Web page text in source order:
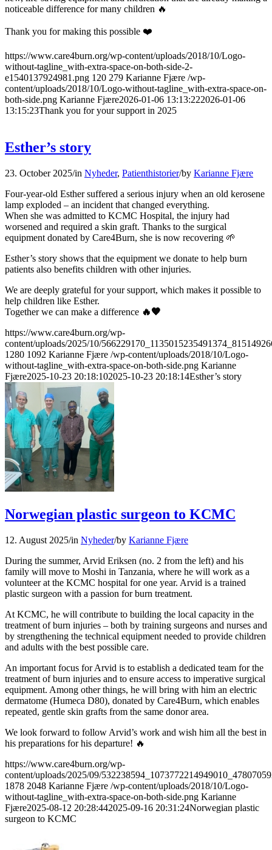
noticeable difference for many children 🔥
Thank you for making this possible ❤️
https://www.care4burn.org/wp-content/uploads/2018/10/Logo-
without-tagline_with-extra-space-on-both-side-2-
e1540137924981.png 120 279 Karianne Fjære /wp-
content/uploads/2018/10/Logo-without-tagline_with-extra-space-on-
both-side.png Karianne Fjære2026-01-06 13:13:222026-01-06
13:15:23Thank you for your support in 2025
Esther’s story
23. October 2025/in Nyheder, Patienthistorier/by Karianne Fjære
Four-year-old Esther suffered a serious injury when an old kerosene
lamp exploded – an incident that changed everything.
When she was admitted to KCMC Hospital, the injury had
worsened and required a skin graft. Thanks to the surgical
equipment donated by Care4Burn, she is now recovering 🌱
Esther’s story shows that the equipment we donate to help burn
patients also benefits children with other injuries.
We are deeply grateful for your support, which makes it possible to
help children like Esther.
Together we can make a difference 🔥🧡
https://www.care4burn.org/wp-
content/uploads/2025/10/
1280 1092 Karianne Fjære /wp-content/uploads/2018/10/Logo-
without-tagline_with-extra-space-on-both-side.png Karianne
Fjære2025-10-23 20:18:102025-10-23 20:18:14Esther’s story
Norwegian plastic surgeon to KCMC
12. August 2025/in Nyheder/by Karianne Fjære
During the summer, Arvid Eriksen (no. 2 from the left) and his
family will move to Moshi in Tanzania, where he will work as a
volunteer at the KCMC hospital for one year. Arvid is a trained
plastic surgeon with a passion for burn treatment.
At KCMC, he will contribute to building the local capacity in the
treatment of burn injuries – both by training surgeons and nurses and
by strengthening the technical equipment needed to provide children
and adults with the best possible care.
An important focus for Arvid is to establish a dedicated team for the
treatment of burn injuries and to ensure access to imperative surgical
equipment. Among other things, he will bring with him an electric
dermatome (Humeca D80), donated by Care4Burn, which enables
repeated, gentle skin grafts from the same donor area.
We look forward to follow Arvid’s work and wish him all the best in
his preparations for his departure! 🔥
https://www.care4burn.org/wp-
content/uploads/2025/09/
1878 2048 Karianne Fjære /wp-content/uploads/2018/10/Logo-
without-tagline_with-extra-space-on-both-side.png Karianne
Fjære2025-08-12 20:28:442025-09-16 20:31:24Norwegian plastic
surgeon to KCMC